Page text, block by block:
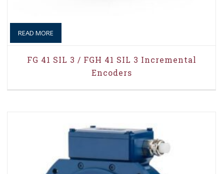
READ MORE
FG 41 SIL 3 / FGH 41 SIL 3 Incremental
Encoders